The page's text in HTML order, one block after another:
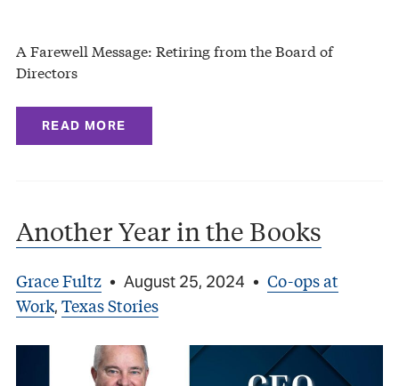
A Farewell Message: Retiring from the Board of
Directors
READ MORE
Another Year in the Books
Grace Fultz • August 25, 2024 • Co-ops at
Work, Texas Stories